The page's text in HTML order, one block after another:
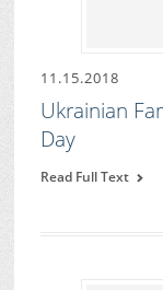
11.15.2018
Ukrainian
Day
Read Full Text